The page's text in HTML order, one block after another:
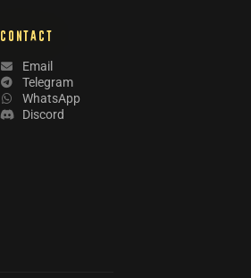
CONTACT
Email
Telegram
WhatsApp
Discord